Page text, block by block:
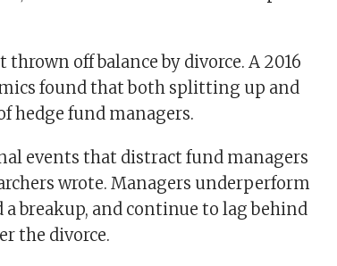
off balance by divorce. A 2016
found that both splitting up and
hedge fund managers.
events that distract fund managers
wrote. Managers underperform
breakup, and continue to lag behind
the divorce.